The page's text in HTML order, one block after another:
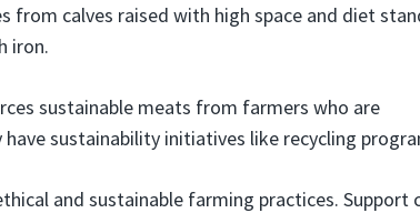
from calves raised with high space and diet
iron.
sustainable meats from farmers who are
sustainability initiatives like recycling
and sustainable farming practices. Support